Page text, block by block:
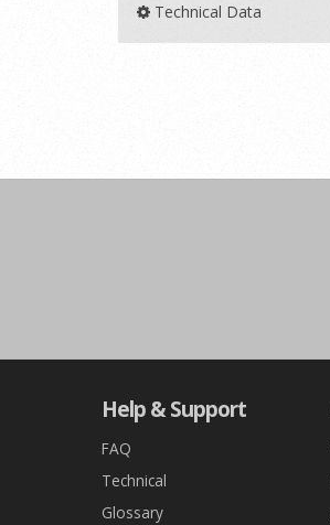
Technical Data
Help & Support
FAQ
Technical
Glossary